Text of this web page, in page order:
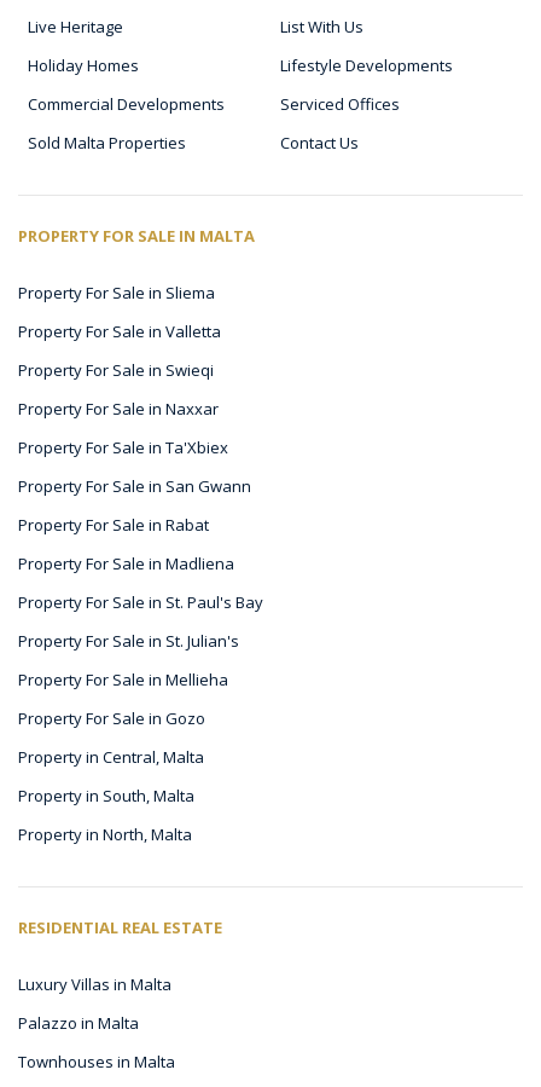
Live Heritage
List With Us
Holiday Homes
Lifestyle Developments
Commercial Developments
Serviced Offices
Sold Malta Properties
Contact Us
PROPERTY FOR SALE IN MALTA
Property For Sale in Sliema
Property For Sale in Valletta
Property For Sale in Swieqi
Property For Sale in Naxxar
Property For Sale in Ta'Xbiex
Property For Sale in San Gwann
Property For Sale in Rabat
Property For Sale in Madliena
Property For Sale in St. Paul's Bay
Property For Sale in St. Julian's
Property For Sale in Mellieha
Property For Sale in Gozo
Property in Central, Malta
Property in South, Malta
Property in North, Malta
RESIDENTIAL REAL ESTATE
Luxury Villas in Malta
Palazzo in Malta
Townhouses in Malta